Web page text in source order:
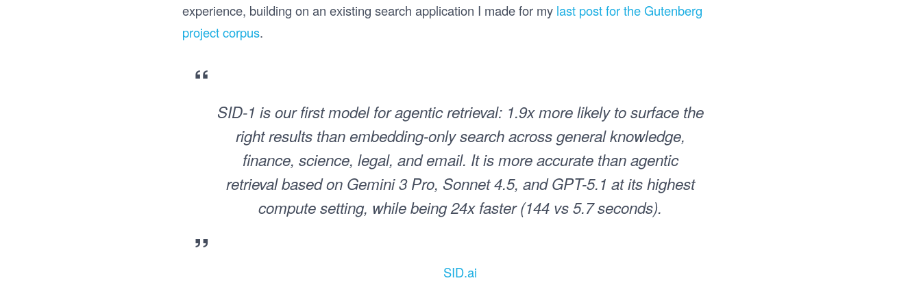
experience, building on an existing search application I made for my last post for the Gutenberg
project corpus.
“
SID-1 is our first model for agentic retrieval: 1.9x more likely to surface the
right results than embedding-only search across general knowledge,
finance, science, legal, and email. It is more accurate than agentic
retrieval based on Gemini 3 Pro, Sonnet 4.5, and GPT-5.1 at its highest
compute setting, while being 24x faster (144 vs 5.7 seconds).
” SID.ai